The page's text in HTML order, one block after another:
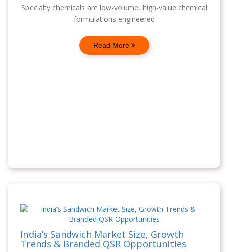
Specialty chemicals are low-volume, high-value chemical
formulations engineered
Read More
India’s Sandwich Market Size, Growth
Trends & Branded QSR Opportunities